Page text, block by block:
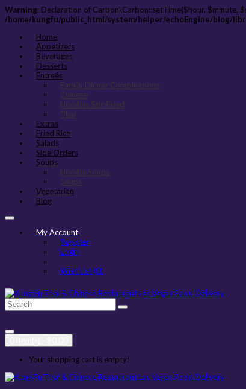
Warning: Declaration of Carbon\Carbon::setTime($hour, $minute,
/home/kungfu/public_html/system/helper/echoEngine/blog/
Home
Appetizers
Beverages
Desserts
Entreés
Family Dinner Combinations
Chinese
Noodles Stir-Fried
Thai
Extras
Fried Rice
Salads
Side Orders
Soups
Noodle Soups
Soups
Vegetarian
Blog
My Account
Register
Login
Wish List (0)
Your shopping cart is empty!